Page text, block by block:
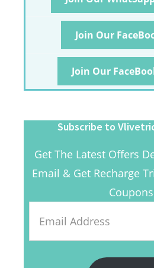
Join Our
Join Our
Subscribe to
Get The Latest Offers
Email & Get Recharge
Address